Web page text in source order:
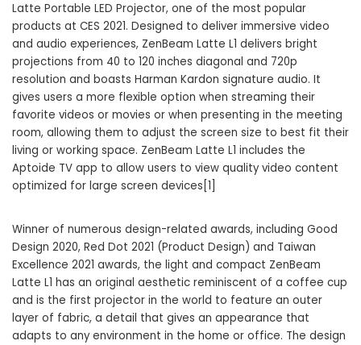
Latte Portable LED Projector, one of the most popular
products at CES 2021. Designed to deliver immersive video
and audio experiences, ZenBeam Latte L1 delivers bright
projections from 40 to 120 inches diagonal and 720p
resolution and boasts Harman Kardon signature audio. It
gives users a more flexible option when streaming their
favorite videos or movies or when presenting in the meeting
room, allowing them to adjust the screen size to best fit their
living or working space. ZenBeam Latte L1 includes the
Aptoide TV app to allow users to view quality video content
optimized for large screen devices[1]
Winner of numerous design-related awards, including Good
Design 2020, Red Dot 2021 (Product Design) and Taiwan
Excellence 2021 awards, the light and compact ZenBeam
Latte L1 has an original aesthetic reminiscent of a coffee cup
and is the first projector in the world to feature an outer
layer of fabric, a detail that gives an appearance that
adapts to any environment in the home or office. The design